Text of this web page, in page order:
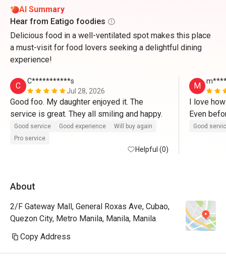
AI Summary
Hear from Eatigo foodies
Delicious food in a well-ventilated spot makes this place
a must-visit for food lovers seeking a delightful dining
experience!
C
C***********s
Jul 28, 2026
Good foo. My daughter enjoyed it. The
service is great. They all smiling and happy.
Good service Good experience
Will buy again
Pro service
Helpful (0)
M
I love
Even
kind and
But the
was
Good
About
2/F Gateway Mall, General Roxas Ave, Cubao,
Quezon City, Metro Manila, Manila, Manila
Copy Address